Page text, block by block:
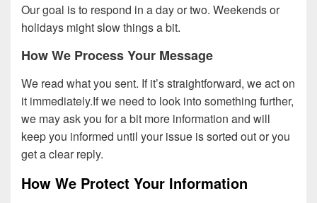
Our goal is to respond in a day or two. Weekends or
holidays might slow things a bit.
How We Process Your Message
We read what you sent. If it’s straightforward, we act on
it immediately.If we need to look into something further,
we may ask you for a bit more information and will
keep you informed until your issue is sorted out or you
get a clear reply.
How We Protect Your Information